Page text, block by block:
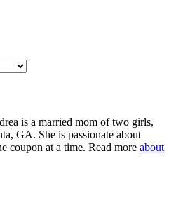
is a married mom of two girls,
GA. She is passionate about
coupon at a time. Read more about